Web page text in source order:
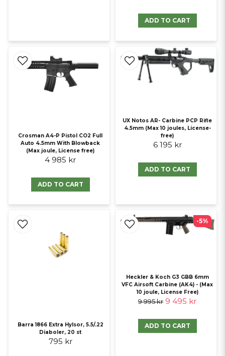
ADD TO CART
Crosman A4-P Pistol CO2 Full
Auto 4.5mm With Blowback
(Max joule, License free)
4 985 kr
ADD TO CART
UX Notos AR- Carbine PCP Rifle
4.5mm (Max 10 joules, License-
free)
6 195 kr
ADD TO CART
Barra 1866 Extra Hylsor, 5.5/.22
Diaboler, 20 st
795 kr
Heckler & Koch G3 GBB 6mm
VFC Airsoft Carbine (AK4) - (Max
10 joule, License Free)
9 995 kr 9 495 kr
ADD TO CART
-5%